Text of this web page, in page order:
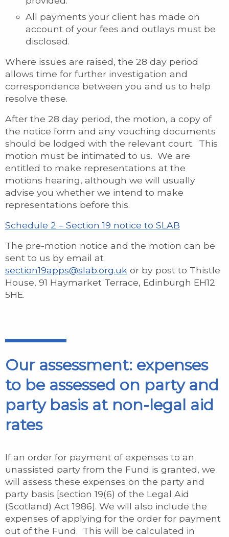
All payments your client has made on
account of your fees and outlays must be
disclosed.
Where issues are raised, the 28 day period
allows time for further investigation and
correspondence between you and us to help
resolve these.
After the 28 day period, the motion, a copy of
the notice form and any vouching documents
should be lodged with the relevant court. This
motion must be intimated to us. We are
entitled to make representations at the
motions hearing, although we will usually
advise you whether we intend to make
representations before this.
Schedule 2 – Section 19 notice to SLAB
The pre-motion notice and the motion can be
sent to us by email at
section19apps@slab.org.uk or by post to Thistle
House, 91 Haymarket Terrace, Edinburgh EH12
5HE.
Our assessment: expenses
to be assessed on party and
party basis at non-legal aid
rates
If an order for payment of expenses to an
unassisted party from the Fund is granted, we
will assess these expenses on the party and
party basis [section 19(6) of the Legal Aid
(Scotland) Act 1986]. We will also include the
expenses of applying for the order for payment
out of the Fund. This will be calculated in